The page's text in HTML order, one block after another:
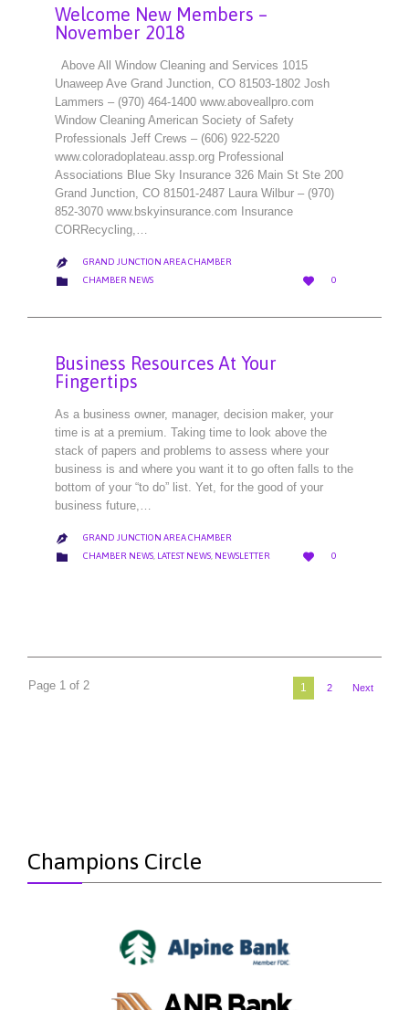
Welcome New Members –
November 2018
Above All Window Cleaning and Services 1015
Unaweep Ave Grand Junction, CO 81503-1802 Josh
Lammers – (970) 464-1400 www.aboveallpro.com
Window Cleaning American Society of Safety
Professionals Jeff Crews – (606) 922-5220
www.coloradoplateau.assp.org Professional
Associations Blue Sky Insurance 326 Main St Ste 200
Grand Junction, CO 81501-2487 Laura Wilbur – (970)
852-3070 www.bskyinsurance.com Insurance
CORRecycling,…
 GRAND JUNCTION AREA CHAMBER
 CATEGORY
CHAMBER NEWS 
LOVE
0
Business Resources At Your
Fingertips
As a business owner, manager, decision maker, your
time is at a premium. Taking time to look above the
stack of papers and problems to assess where your
business is and where you want it to go often falls to the
bottom of your “to do” list. Yet, for the good of your
business future,…
 GRAND JUNCTION AREA CHAMBER
 CATEGORY
CHAMBER NEWS, LATEST NEWS, NEWSLETTER 
LOVE
0
Page 1 of 2 1 2 Next
Champions Circle